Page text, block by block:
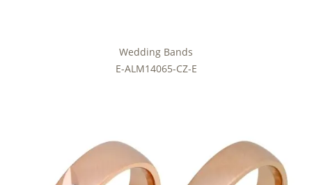
Wedding Bands
E-ALM14065-CZ-E